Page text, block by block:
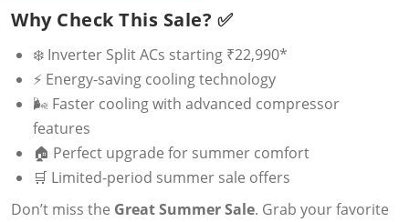
Why Check This Sale? ✅
❄️ Inverter Split ACs starting ₹22,990*
⚡ Energy-saving cooling technology
🌬️ Faster cooling with advanced compressor
features
🏠 Perfect upgrade for summer comfort
🛒 Limited-period summer sale offers
Don’t miss the Great Summer Sale. Grab your favorite